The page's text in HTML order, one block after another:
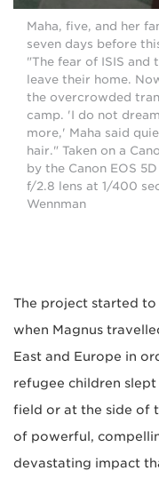
"Maha, five, and her
seven days before
"The fear of ISIS
leave their home.
the overcrowded
camp. 'I do not
more,' Maha said
hair." Taken on a
by the Canon EOS
f/2.8 lens at 1/400
Wennman
The project started to
when Magnus
East and Europe in
refugee children
field or at the side of
of powerful,
devastating impact